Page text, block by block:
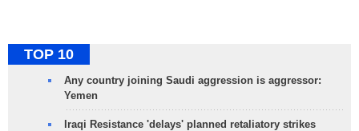
TOP 10
Any country joining Saudi aggression is aggressor:
Yemen
Iraqi Resistance 'delays' planned retaliatory strikes